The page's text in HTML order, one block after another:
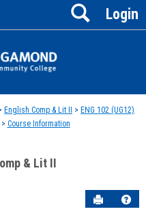
Login
Search
English Comp & Lit II > ENG 102 (UG12)
> Course Information
& Lit II
Send to